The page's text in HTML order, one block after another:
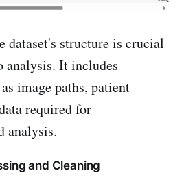
dataset's structure is crucial
analysis. It includes
image paths, patient
required for
analysis.
and Cleaning